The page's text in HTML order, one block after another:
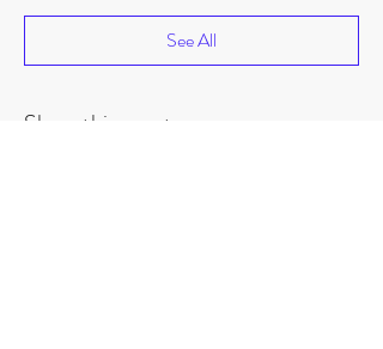
See All
Share this event